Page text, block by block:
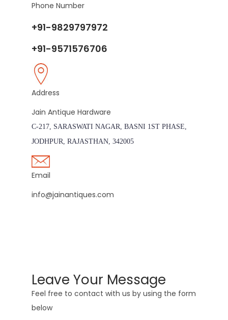
Phone Number
+91-9829797972
+91-9571576706
Address
Jain Antique Hardware
C-217, SARASWATI NAGAR, BASNI 1ST PHASE,
JODHPUR, RAJASTHAN, 342005
Email
info@jainantiques.com
Leave Your Message
Feel free to contact with us by using the form
below